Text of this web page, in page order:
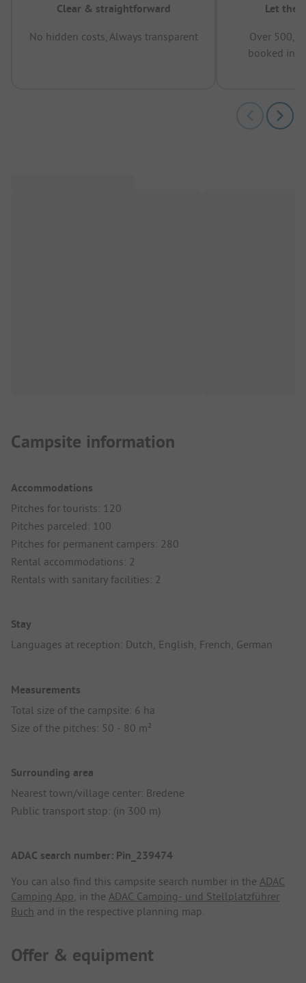
Clear & straightforward
No hidden costs, Always transparent
Let the
Over
booked in
Campsite information
Accommodations
Pitches for tourists: 120
Pitches parceled: 100
Pitches for permanent campers: 280
Rental accommodations: 2
Rentals with sanitary facilities: 2
Stay
Languages at reception: Dutch, English, French, German
Measurements
Total size of the campsite: 6 ha
Size of the pitches: 50 - 80 m²
Surrounding area
Nearest town/village center: Bredene
Public transport stop: (in 300 m)
ADAC search number: Pin_239474
You can also find this campsite search number in the ADAC
Camping App, in the ADAC Camping- und Stellplatzführer
Buch and in the respective planning map.
Offer & equipment